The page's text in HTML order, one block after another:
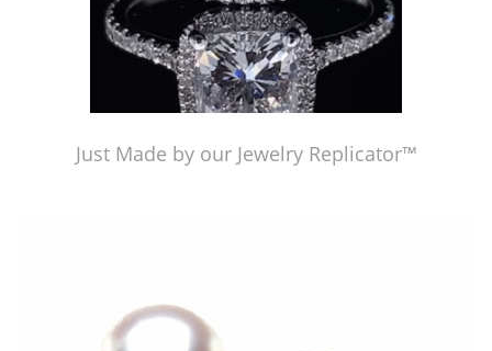
Just Made by our Jewelry Replicator™